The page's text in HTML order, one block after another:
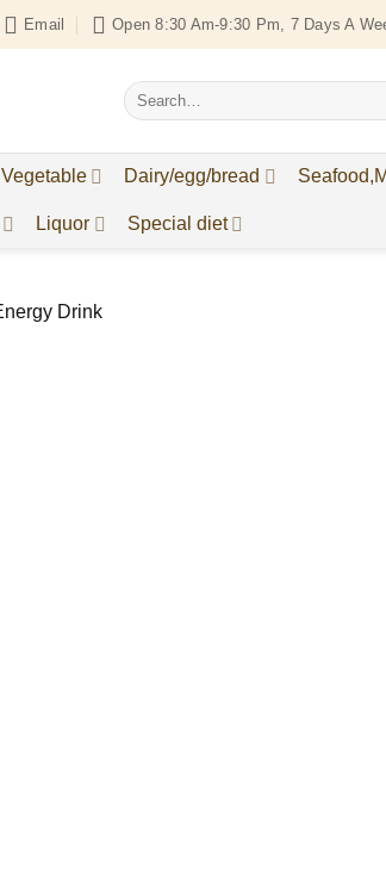
Email Open 8:30 Am-9:30 Pm, 7 Days A
Search
for:
Vegetable Dairy/egg/bread
Liquor Special diet